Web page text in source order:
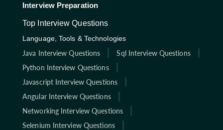
Interview Preparation
Top Interview Questions
Language, Tools & Technologies
Java Interview Questions
Sql Interview Questions
Python Interview Questions
Javascript Interview Questions
Angular Interview Questions
Networking Interview Questions
Selenium Interview Questions